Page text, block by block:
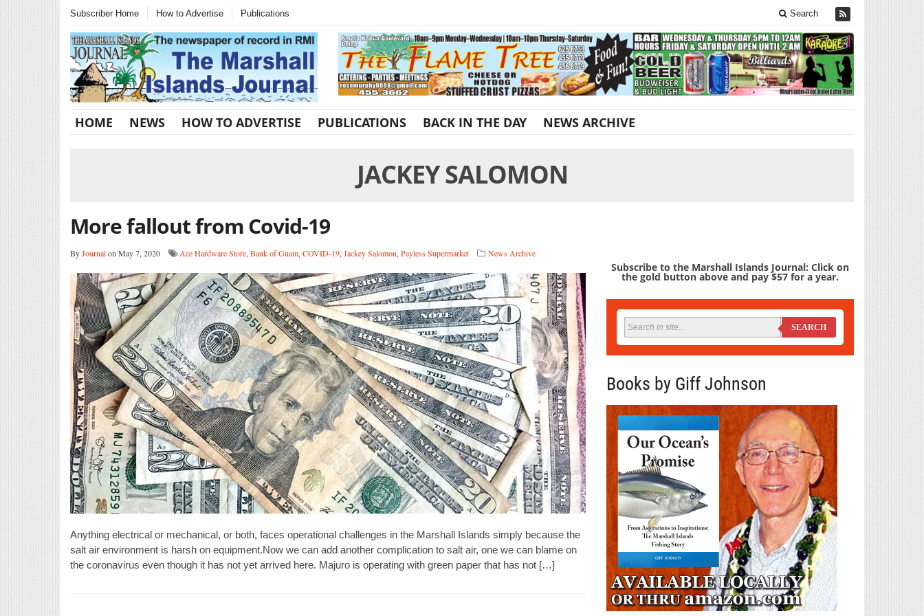
Subscriber Home How to Advertise Publications Search
HOME NEWS HOW TO ADVERTISE PUBLICATIONS BACK IN THE DAY NEWS ARCHIVE
JACKEY SALOMON
More fallout from Covid-19
ByJournalon May 7, 2020 Ace Hardware Store, Bank of Guam, COVID-19, Jackey Salomon, Payless Supermarket News Archive
Anything electrical or mechanical, or both, faces operational challenges in the Marshall Islands simply because the
salt air environment is harsh on equipment.Now we can add another complication to salt air, one we can blame on
the coronavirus even though it has not yet arrived here. Majuro is operating with green paper that has not […]
Subscribe to the Marshall Islands Journal: Click on
the gold button above and pay $57 for a year.
SEARCH
Books by Giff Johnson